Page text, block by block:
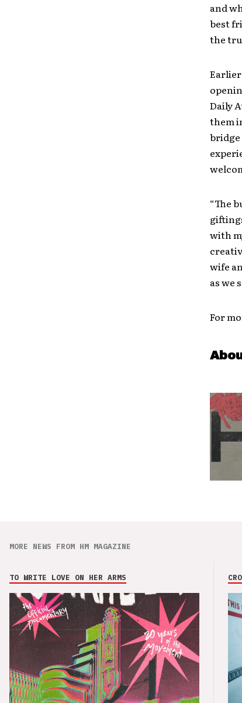
and
best
the
Daily
them
bridge
“The
with
wife
as we
For
MORE NEWS FROM HM MAGAZINE
TO WRITE LOVE ON HER ARMS